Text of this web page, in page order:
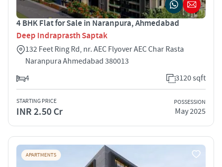
4 BHK Flat for Sale in Naranpura, Ahmedabad
Deep Indraprasth Saptak
132 Feet Ring Rd, nr. AEC Flyover AEC Char Rasta
Naranpura Ahmedabad 380013
4
3120 sqft
STARTING PRICE
INR 2.50 Cr
POSSESSION
May 2025
APARTMENTS